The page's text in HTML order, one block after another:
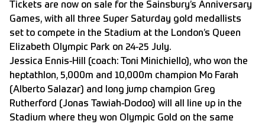
Tickets are now on sale for the Sainsbury’s Anniversary
Games, with all three Super Saturday gold medallists
set to compete in the Stadium at the London’s Queen
Elizabeth Olympic Park on 24-25 July.
Jessica Ennis-Hill (coach: Toni Minichiello), who won the
heptathlon, 5,000m and 10,000m champion Mo Farah
(Alberto Salazar) and long jump champion Greg
Rutherford (Jonas Tawiah-Dodoo) will all line up in the
Stadium where they won Olympic Gold on the same